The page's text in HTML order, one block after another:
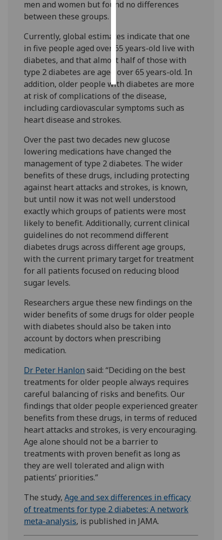
ads
save
choices
accept
all
men and women but found no differences
between these groups.
Currently, global estimates indicate that one
in five people aged over 65 years-old live with
diabetes, and that almost half of those with
type 2 diabetes are aged over 65 years-old. In
addition, older people with diabetes are more
at risk of complications of the disease,
including cardiovascular symptoms such as
heart disease and strokes.
Over the past two decades new glucose
lowering medications have changed the
management of type 2 diabetes. The wider
benefits of these drugs, including protecting
against heart attacks and strokes, is known,
but until now it was not well understood
exactly which groups of patients were most
likely to benefit. Additionally, current clinical
guidelines do not recommend different
diabetes drugs across different age groups,
with the current primary target for treatment
for all patients focused on reducing blood
sugar levels.
Researchers argue these new findings on the
wider benefits of some drugs for older people
with diabetes should also be taken into
account by doctors when prescribing
medication.
Dr Peter Hanlon said: “Deciding on the best
treatments for older people always requires
careful balancing of risks and benefits. Our
findings that older people experienced greater
benefits from these drugs, in terms of reduced
heart attacks and strokes, is very encouraging.
Age alone should not be a barrier to
treatments with proven benefit as long as
they are well tolerated and align with
patients’ priorities.”
The study,Age and sex differences in efficacy
of treatments for type 2 diabetes: A network
meta-analysis, is published in JAMA.